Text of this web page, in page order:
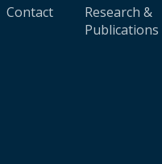
Contact
Research &
Publications